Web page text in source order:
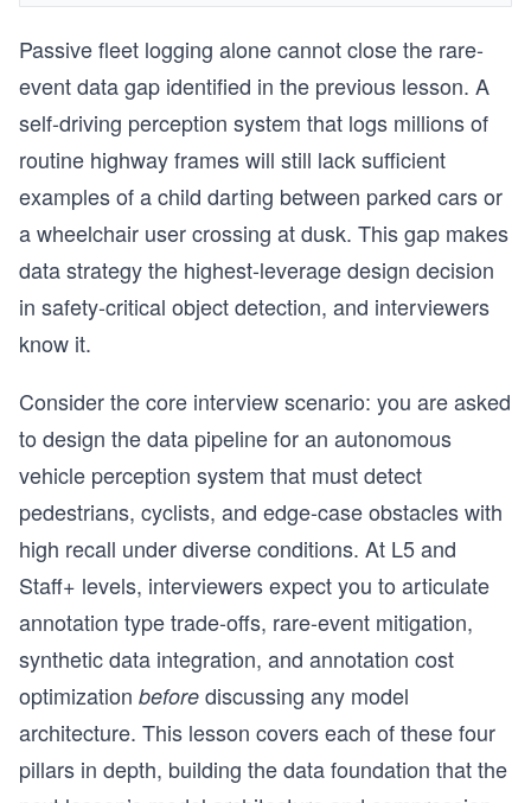
Passive fleet logging alone cannot close the rare-
event data gap identified in the previous lesson. A
self-driving perception system that logs millions of
routine highway frames will still lack sufficient
examples of a child darting between parked cars or
a wheelchair user crossing at dusk. This gap makes
data strategy the highest-leverage design decision
in safety-critical object detection, and interviewers
know it.
Consider the core interview scenario: you are asked
to design the data pipeline for an autonomous
vehicle perception system that must detect
pedestrians, cyclists, and edge-case obstacles with
high recall under diverse conditions. At L5 and
Staff+ levels, interviewers expect you to articulate
annotation type trade-offs, rare-event mitigation,
synthetic data integration, and annotation cost
optimization before discussing any model
architecture. This lesson covers each of these four
pillars in depth, building the data foundation that the